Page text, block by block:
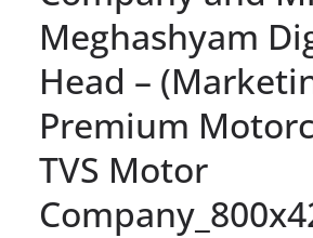
Meghashyam
Head –
Premium
TVS Motor